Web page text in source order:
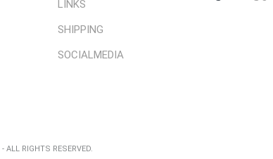
LINKS
SHIPPING
SOCIALMEDIA
- ALL RIGHTS RESERVED.